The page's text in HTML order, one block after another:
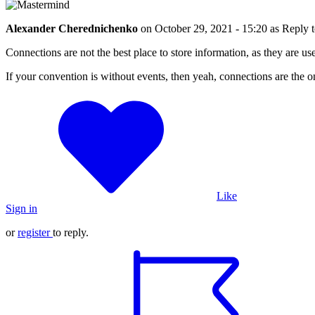
Alexander Cherednichenko on October 29, 2021 - 15:20 as Reply
Connections are not the best place to store information, as they are
If your convention is without events, then yeah, connections are the
Like
Sign in
orregister to reply.